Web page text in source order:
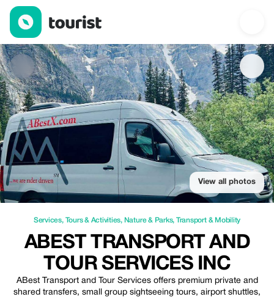
ABest Transport and Tour Services Inc — Services | Up to 25%
View all photos
Services, Tours & Activities, Nature & Parks, Transport & Mobility
ABEST TRANSPORT AND
TOUR SERVICES INC
ABest Transport and Tour Services offers premium private and
shared transfers, small group sightseeing tours, airport shuttles,